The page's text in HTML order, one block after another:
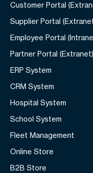
Customer Portal
Supplier Portal
Employee Portal
Partner Portal (Extranet)
ERP System
CRM System
Hospital System
School System
Fleet Management
Online Store
B2B Store